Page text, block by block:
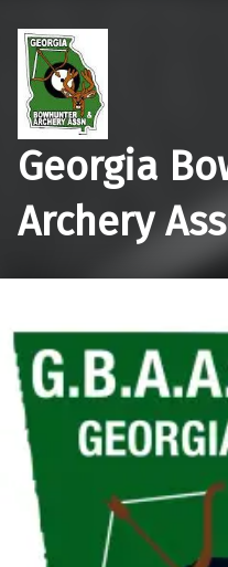
Georgia
Archery